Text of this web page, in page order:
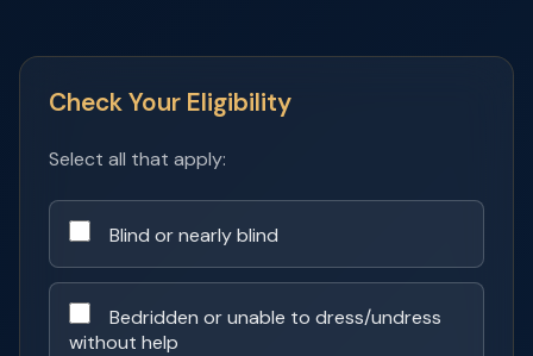
Check Your Eligibility
Select all that apply:
Blind or nearly blind
Bedridden or unable to dress/undress
without help